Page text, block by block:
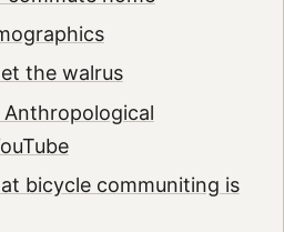
the walrus
bicycle communiting is